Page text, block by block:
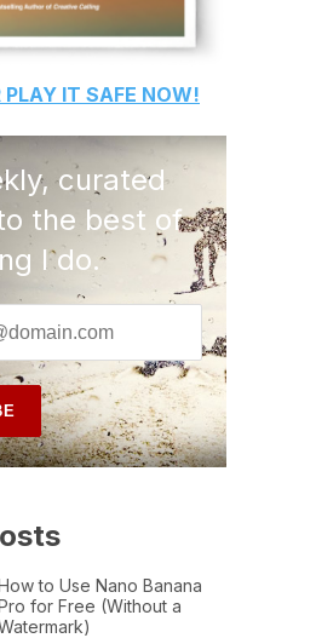
PLAY IT SAFE NOW!
curated
the best of
I do.
to Use Nano Banana
for Free (Without a